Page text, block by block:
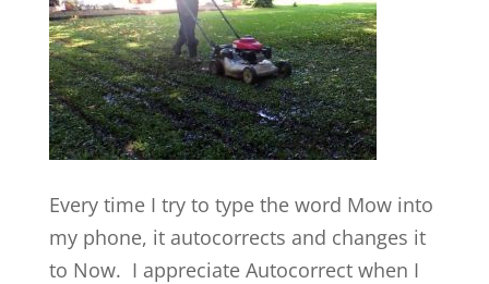
Every time I try to type the word Mow into
my phone, it autocorrects and changes it
to Now. I appreciate Autocorrect when I